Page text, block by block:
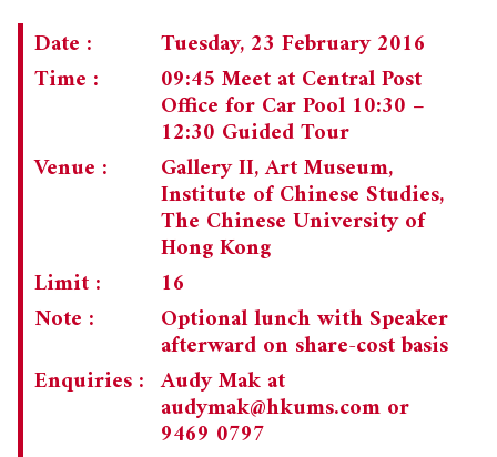
Date :
Tuesday, 23 February 2016
Time :
09:45 Meet at Central Post
Office for Car Pool 10:30 –
12:30 Guided Tour
Venue :
Gallery II, Art Museum,
Institute of Chinese Studies,
The Chinese University of
Hong Kong
Limit :
16
Note :
Optional lunch with Speaker
afterward on share-cost basis
Enquiries : Audy Mak at
audymak@hkums.com or
9469 0797